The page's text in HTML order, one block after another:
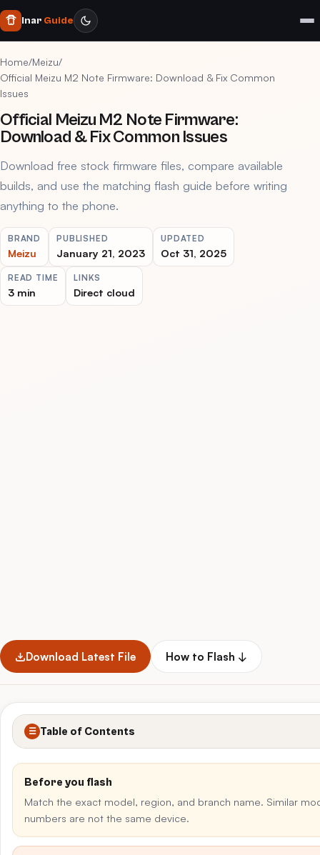
Inar Guide
Home/Meizu/
Official Meizu M2 Note Firmware: Download & Fix Common
Issues
Official Meizu M2 Note Firmware:
Download & Fix Common Issues
Download free stock firmware files, compare available
builds, and use the matching flash guide before writing
anything to the phone.
BRAND
Meizu
PUBLISHED
January 21, 2023
UPDATED
Oct 31, 2025
READ TIME
3 min
LINKS
Direct cloud
Download Latest File How to Flash ↓
☰ Table of Contents
Before you flash
Match the exact model, region, and branch name. Similar
numbers are not the same device.